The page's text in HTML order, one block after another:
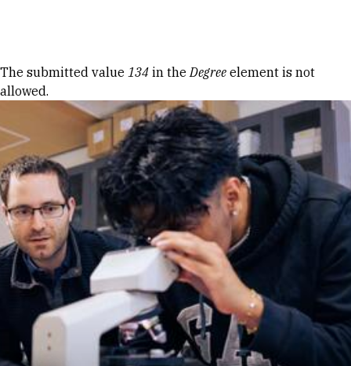
Error message
The submitted value 134 in theDegree element is not
allowed.